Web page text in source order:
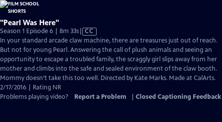
"Pearl Was Here"
Season 1 Episode 6 | 8m 33sVideo
has
Closed
Captions
CC
In your standard arcade claw machine, there are treasures just out of reach.
But not for young Pearl. Answering the call of plush animals and seeing an
opportunity to escape a troubled family, the scraggly girl slips away from her
mother and climbs into the safe and sealed environment of the claw booth.
Mommy doesn’t take this too well. Directed by Kate Marks. Made at CalArts.
2/17/2016 | Rating NR
Problems playing video?
Report a Problem Closed Captioning Feedback